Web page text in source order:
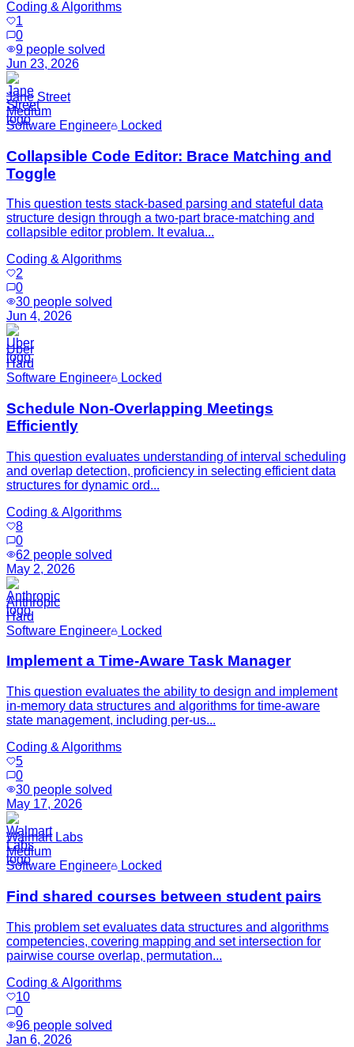
Coding & Algorithms
1
0
9 people solved
Jun 23, 2026
Jane Street
Medium
Software Engineer
Locked
Collapsible Code Editor: Brace Matching and
Toggle
This question tests stack-based parsing and stateful data
structure design through a two-part brace-matching and
collapsible editor problem. It evalua...
Coding & Algorithms
2
0
30 people solved
Jun 4, 2026
Uber
Hard
Software Engineer
Locked
Schedule Non-Overlapping Meetings
Efficiently
This question evaluates understanding of interval scheduling
and overlap detection, proficiency in selecting efficient data
structures for dynamic ord...
Coding & Algorithms
8
0
62 people solved
May 2, 2026
Anthropic
Hard
Software Engineer
Locked
Implement a Time-Aware Task Manager
This question evaluates the ability to design and implement
in-memory data structures and algorithms for time-aware
state management, including per-us...
Coding & Algorithms
5
0
30 people solved
May 17, 2026
Walmart Labs
Medium
Software Engineer
Locked
Find shared courses between student pairs
This problem set evaluates data structures and algorithms
competencies, covering mapping and set intersection for
pairwise course overlap, permutation...
Coding & Algorithms
10
0
96 people solved
Jan 6, 2026